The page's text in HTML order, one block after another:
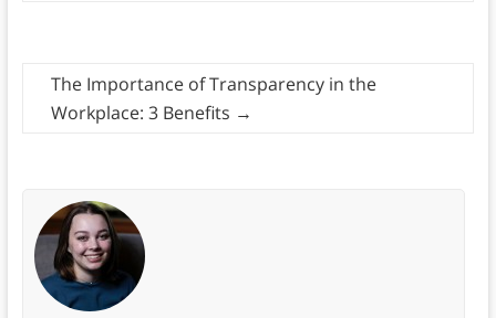
The Importance of Transparency in the
Workplace: 3 Benefits →